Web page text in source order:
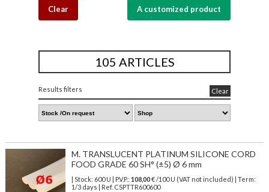
Clear A customized product
105 ARTICLES
Results filters Clear
M. TRANSLUCENT PLATINUM SILICONE CORD
FOOD GRADE 60 SH° (±5) Ø 6 mm
| Stock: 600 U | P.V.P.: 108,00€/100 U (VAT not included)
| Term:
1/3 days | Ref. CSPTTR600600